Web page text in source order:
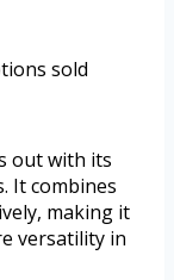
sold
out with its
It combines
making it
versatility in